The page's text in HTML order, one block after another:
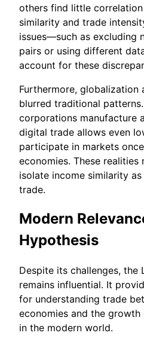
others find little
similarity and trade
issues—such as excluding
pairs or using different
account for these
Furthermore, globalization
blurred traditional
corporations manufacture
digital trade allows even
participate in markets
economies. These realities
isolate income similarity
trade.
Modern
Hypothesis
Despite its challenges, the
remains influential. It
for understanding trade
economies and the
in the modern world.